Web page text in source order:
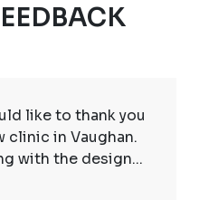
like to thank you
clinic in Vaughan.
with the design...